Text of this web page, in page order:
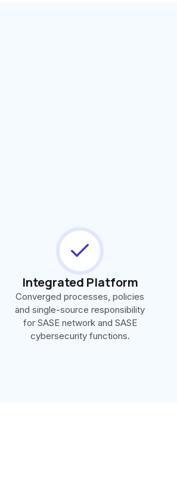
Integrated Platform
Converged processes, policies
and single-source responsibility
for SASE network and SASE
cybersecurity functions.